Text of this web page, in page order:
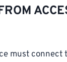
must connect